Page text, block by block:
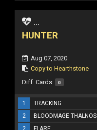
...
HUNTER
Aug 07, 2020
Copy to Hearthstone
Diff. Cards: 0
1 TRACKING
2
BLOODMAGE THALNOS
2
FLARE